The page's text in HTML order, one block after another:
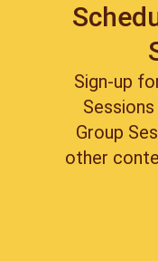
Sign-up
Group
other